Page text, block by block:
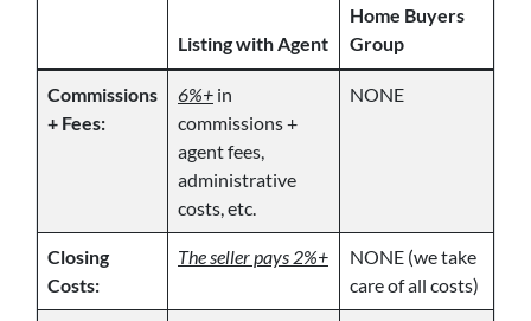
Listing with Agent
Home Buyers
Group
Commissions
+ Fees:
6%+ in
commissions +
agent fees,
administrative
costs, etc.
NONE
Closing
Costs:
The seller pays 2%+
NONE (we take
care of all costs)